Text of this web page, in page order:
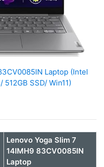
Laptop (Intel
SSD/ Win11)
Lenovo Yoga Slim 7
14IMH9 83CV0085IN
Laptop